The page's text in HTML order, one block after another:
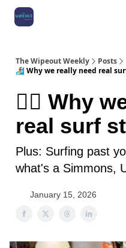
The Wipeout Weekly
Posts
🏄‍♀️ Why we really need real
🏄‍♀️ Why
real surf
Plus: Surfing past
what's a Simmons,
January 15, 2026